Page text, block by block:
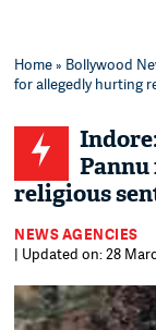
Home» Bollywood
for allegedly hurting
religious
NEWS AGENCIES
| Updated on: 28